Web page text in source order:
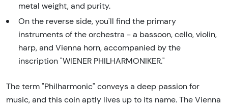
metal weight, and purity.
On the reverse side, you'll find the primary
instruments of the orchestra - a bassoon, cello, violin,
harp, and Vienna horn, accompanied by the
inscription "WIENER PHILHARMONIKER."
The term "Philharmonic" conveys a deep passion for
music, and this coin aptly lives up to its name. The Vienna